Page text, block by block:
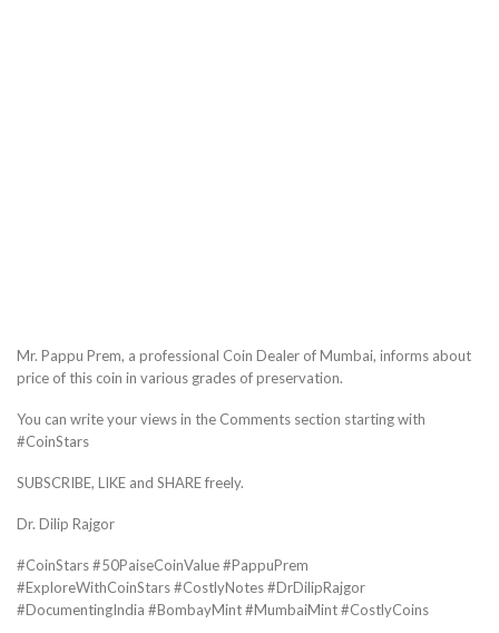
Mr. Pappu Prem, a professional Coin Dealer of Mumbai, informs about
price of this coin in various grades of preservation.
You can write your views in the Comments section starting with
#CoinStars
SUBSCRIBE, LIKE and SHARE freely.
Dr. Dilip Rajgor
#CoinStars #50PaiseCoinValue #PappuPrem
#ExploreWithCoinStars #CostlyNotes #DrDilipRajgor
#DocumentingIndia #BombayMint #MumbaiMint #CostlyCoins